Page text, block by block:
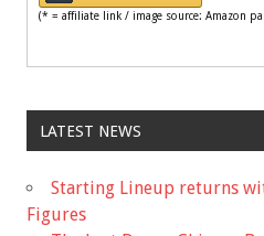
(* = affiliate link / image source: Amazon
LATEST NEWS
Starting Lineup returns
Figures